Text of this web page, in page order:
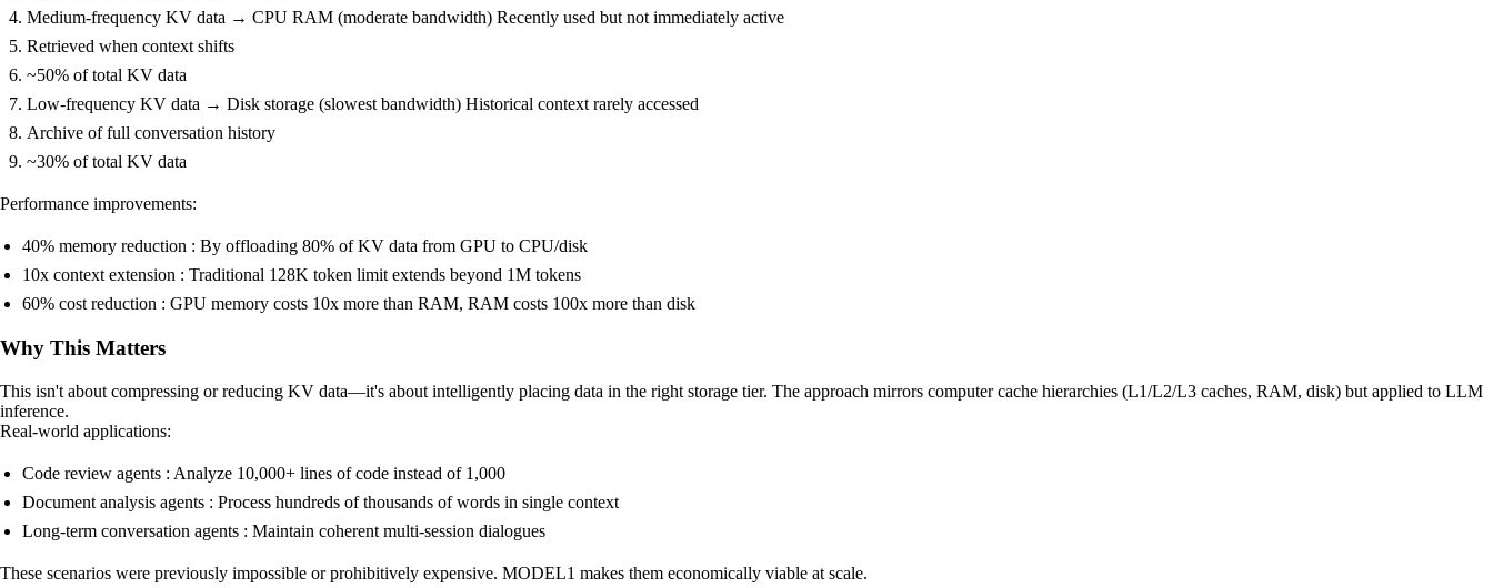
Medium-frequency KV data → CPU RAM (moderate bandwidth) Recently used but not immediately active
Retrieved when context shifts
~50% of total KV data
Low-frequency KV data → Disk storage (slowest bandwidth) Historical context rarely accessed
Archive of full conversation history
~30% of total KV data
Performance improvements:
40% memory reduction : By offloading 80% of KV data from GPU to CPU/disk
10x context extension : Traditional 128K token limit extends beyond 1M tokens
60% cost reduction : GPU memory costs 10x more than RAM, RAM costs 100x more than disk
Why This Matters
This isn't about compressing or reducing KV data—it's about intelligently placing data in the right storage tier. The approach mirrors computer cache hierarchies (L1/L2/L3 caches, RAM, disk) but applied to LLM
inference.
Real-world applications:
Code review agents : Analyze 10,000+ lines of code instead of 1,000
Document analysis agents : Process hundreds of thousands of words in single context
Long-term conversation agents : Maintain coherent multi-session dialogues
These scenarios were previously impossible or prohibitively expensive. MODEL1 makes them economically viable at scale.